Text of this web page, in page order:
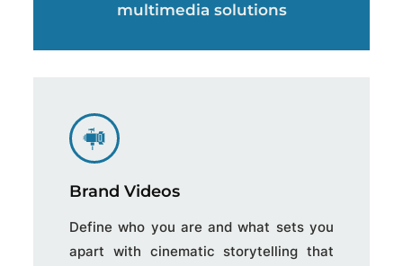
multimedia solutions
Brand Videos
Define who you are and what sets you
apart with cinematic storytelling that